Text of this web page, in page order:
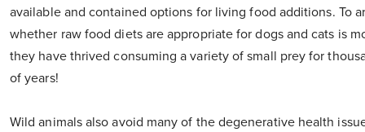
available and contained options for living food additions. To
whether raw food diets are appropriate for dogs and cats is
they have thrived consuming a variety of small prey for
of years!
Wild animals also avoid many of the degenerative health